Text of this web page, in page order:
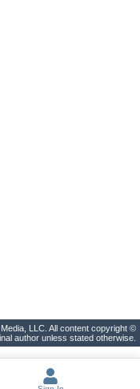
LLC. All content copyright ©
author unless stated otherwise.